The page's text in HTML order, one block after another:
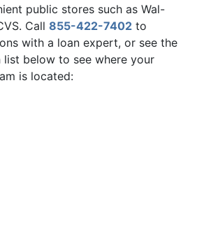
public stores such as Wal-
Call 855-422-7402 to
with a loan expert, or see the
list below to see where your
is located: